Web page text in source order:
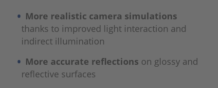
More realistic camera simulations
thanks to improved light interaction and
indirect illumination
More accurate reflections on glossy and
reflective surfaces